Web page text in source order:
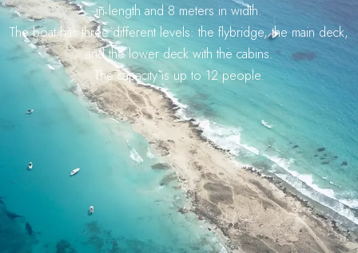
in length and 8 meters in width.
The boat has three different levels: the flybridge, the main deck,
and the lower deck with the cabins.
The capacity is up to 12 people.